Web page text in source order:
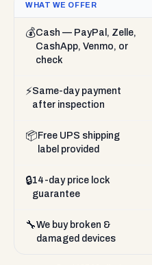
WHAT WE OFFER
💰Cash — PayPal, Zelle,
CashApp, Venmo, or
check
⚡Same-day payment
after inspection
📦 Free UPS shipping
label provided
🔒14-day price lock
guarantee
🔧We buy broken &
damaged devices